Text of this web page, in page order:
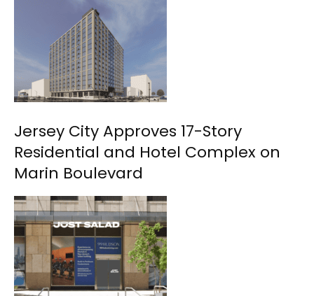
Jersey City Approves 17-Story
Residential and Hotel Complex on
Marin Boulevard